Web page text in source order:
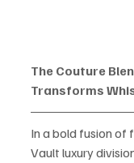
The Couture
Transforms
In a bold fusion of
Vault luxury